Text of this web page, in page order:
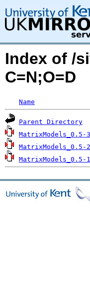
Index of /
C=N;O=D
Name
Parent Directory